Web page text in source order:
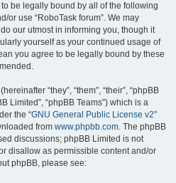
be legally bound by all of the following
or use “RoboTask forum”. We may
our utmost in informing you, though it
yourself as your continued usage of
you agree to be legally bound by these
“they”, “them”, “their”, “phpBB
Limited”, “phpBB Teams”) which is a
the “GNU General Public License v2”
from www.phpbb.com. The phpBB
discussions; phpBB Limited is not
disallow as permissible content and/or
phpBB, please see: